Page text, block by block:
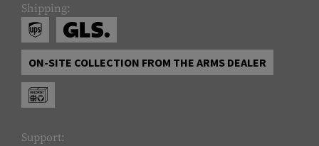
Shipping:
ON-SITE COLLECTION FROM THE ARMS DEALER
Support: